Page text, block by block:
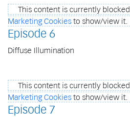
This content is currently blocked.
Marketing Cookies to show/view it.
Episode 6
Diffuse Illumination
This content is currently blocked.
Marketing Cookies to show/view it.
Episode 7